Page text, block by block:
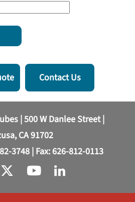
Contact Us
| 500 W Danlee Street |
CA 91702
3748| Fax: 626-812-0113